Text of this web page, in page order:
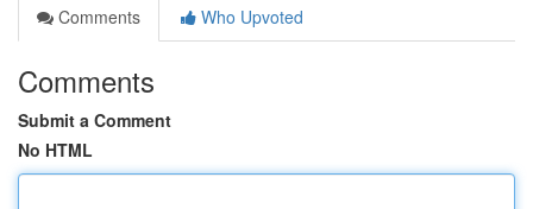
Comments
Who Upvoted
Comments
Submit a Comment
No HTML